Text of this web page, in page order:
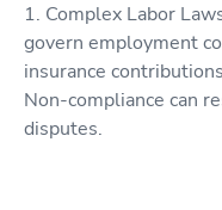
1. Complex Labor
govern employment
insurance
Non-compliance can
disputes.